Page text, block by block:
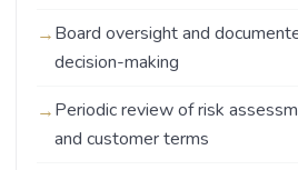
Board oversight and
decision-making
Periodic review of risk
and customer terms